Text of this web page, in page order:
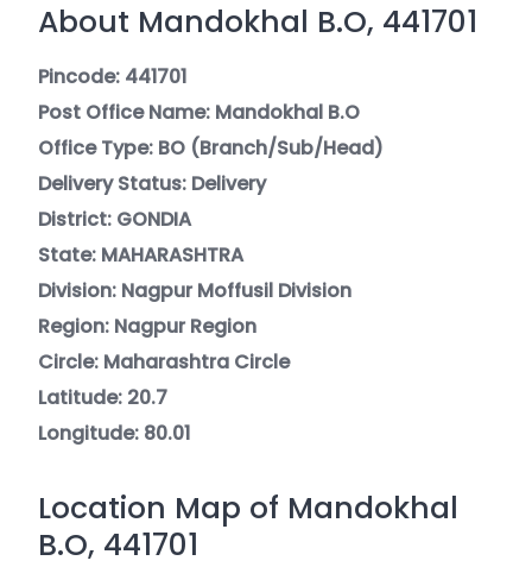
About Mandokhal B.O, 441701
Pincode: 441701
Post Office Name: Mandokhal B.O
Office Type: BO (Branch/Sub/Head)
Delivery Status: Delivery
District: GONDIA
State: MAHARASHTRA
Division: Nagpur Moffusil Division
Region: Nagpur Region
Circle: Maharashtra Circle
Latitude: 20.7
Longitude: 80.01
Location Map of Mandokhal
B.O, 441701